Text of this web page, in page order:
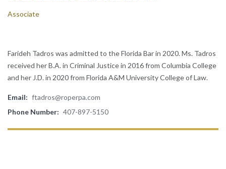
Associate
Farideh Tadros was admitted to the Florida Bar in 2020. Ms. Tadros
received her B.A. in Criminal Justice in 2016 from Columbia College
and her J.D. in 2020 from Florida A&M University College of Law.
Email: ftadros@roperpa.com
Phone Number: 407-897-5150